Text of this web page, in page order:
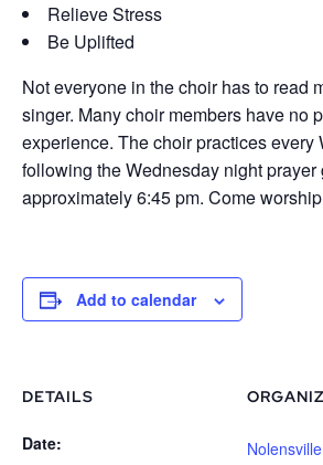
Relieve Stress
Be Uplifted
Not everyone in the choir has to read
singer. Many choir members have no
experience. The choir practices every
following the Wednesday night prayer
approximately 6:45 pm. Come
Add to calendar
DETAILS
Date: